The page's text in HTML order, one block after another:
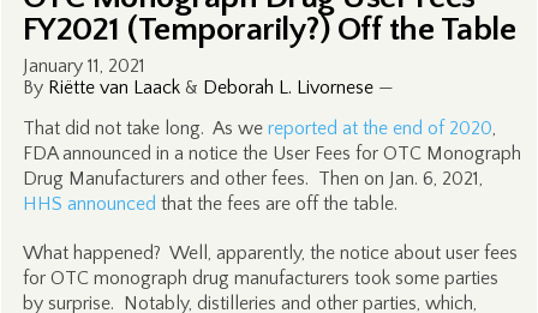
FY2021 (Temporarily?) Off the Table
January 11, 2021
By Riëtte van Laack& Deborah L. Livornese—
That did not take long. As we reported at the end of 2020,
FDA announced in a notice the User Fees for OTC Monograph
Drug Manufacturers and other fees. Then on Jan. 6, 2021,
HHS announced that the fees are off the table.
What happened? Well, apparently, the notice about user fees
for OTC monograph drug manufacturers took some parties
by surprise. Notably, distilleries and other parties, which,